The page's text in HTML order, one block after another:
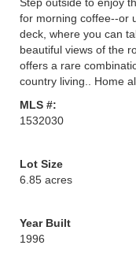
for morning coffee--or
deck, where you can
beautiful views of the
offers a rare
country living.. Home
MLS #:
1532030
Lot Size
6.85 acres
Year Built
1996